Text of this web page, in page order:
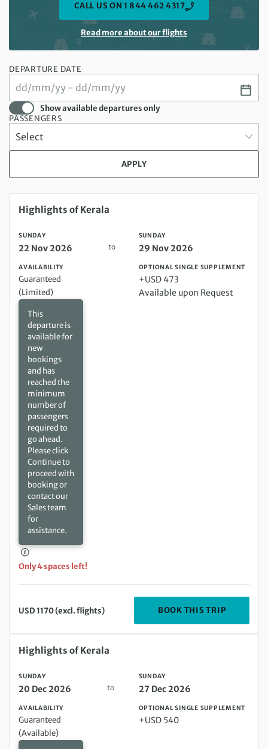
CALL US ON 1 844 462 4317
Read more about our flights
DEPARTURE DATE
Show available departures only
PASSENGERS
APPLY
Sunday 22 Nov 2026 to Sunday 29 Nov 2026
Highlights of Kerala
SUNDAY
22 Nov 2026 to
SUNDAY
29 Nov 2026
AVAILABILITY
Guaranteed
(Limited)
This
departure is
available for
new
bookings
and has
reached the
minimum
number of
passengers
required to
go ahead.
Please click
Continue to
proceed with
booking or
contact our
Sales team
for
assistance.
Only 4 spaces left!
OPTIONAL SINGLE SUPPLEMENT
+USD 473
Available upon Request
USD 1170 (excl. flights) BOOK THIS TRIP
Sunday 20 Dec 2026 to Sunday 27 Dec 2026
Highlights of Kerala
SUNDAY
20 Dec 2026 to
SUNDAY
27 Dec 2026
AVAILABILITY
Guaranteed
(Available)
OPTIONAL SINGLE SUPPLEMENT
+USD 540